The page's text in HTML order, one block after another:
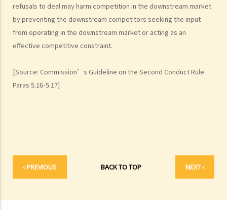
refusals to deal may harm competition in the downstream market
by preventing the downstream competitors seeking the input
from operating in the downstream market or acting as an
effective competitive constraint.
[Source: Commission’s Guideline on the Second Conduct Rule
Paras 5.16-5.17]
‹ PREVIOUS BACK TO TOP NEXT ›
2. Anti-competitive tying and bundling
3. Margin squeeze
4. Refusals to deal
5. Exclusive dealing
The Merger Rule
likely to contravene a competition rule?
B. How to make a complaint?
C. Would my complaints be kept confidential?